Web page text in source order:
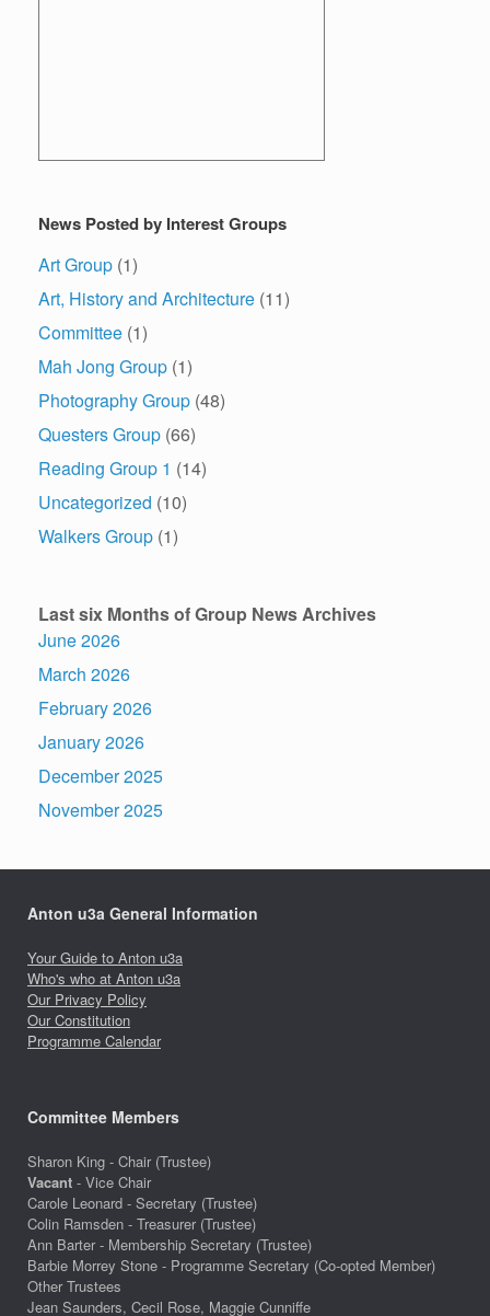
News Posted by Interest Groups
Art Group (1)
Art, History and Architecture (11)
Committee (1)
Mah Jong Group (1)
Photography Group (48)
Questers Group (66)
Reading Group 1 (14)
Uncategorized (10)
Walkers Group (1)
Last six Months of Group News Archives
June 2026
March 2026
February 2026
January 2026
December 2025
November 2025
Anton u3a General Information
Your Guide to Anton u3a
Who's who at Anton u3a
Our Privacy Policy
Our Constitution
Programme Calendar
Committee Members
Sharon King - Chair (Trustee)
Vacant - Vice Chair
Carole Leonard - Secretary (Trustee)
Colin Ramsden - Treasurer (Trustee)
Ann Barter - Membership Secretary (Trustee)
Barbie Morrey Stone - Programme Secretary (Co-opted Member)
Other Trustees
Jean Saunders, Cecil Rose, Maggie Cunniffe